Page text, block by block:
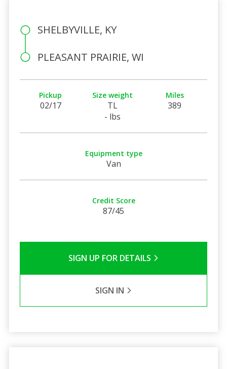
SHELBYVILLE, KY
PLEASANT PRAIRIE, WI
Pickup
02/17
Size weight
TL
- lbs
Miles
389
Equipment type
Van
Credit Score
87/45
SIGN UP FOR DETAILS
SIGN IN